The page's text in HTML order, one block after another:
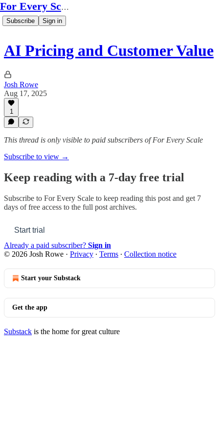
For Every Scale
Subscribe Sign in
AI Pricing and Customer Value
Josh Rowe
Aug 17, 2025
1
This thread is only visible to paid subscribers of For Every Scale
Subscribe to view →
Keep reading with a 7-day free trial
Subscribe to For Every Scale to keep reading this post and get 7
days of free access to the full post archives.
Start trial
Already a paid subscriber? Sign in
© 2026 Josh Rowe · Privacy ∙ Terms ∙ Collection notice
Start your Substack
Get the app
Substack is the home for great culture